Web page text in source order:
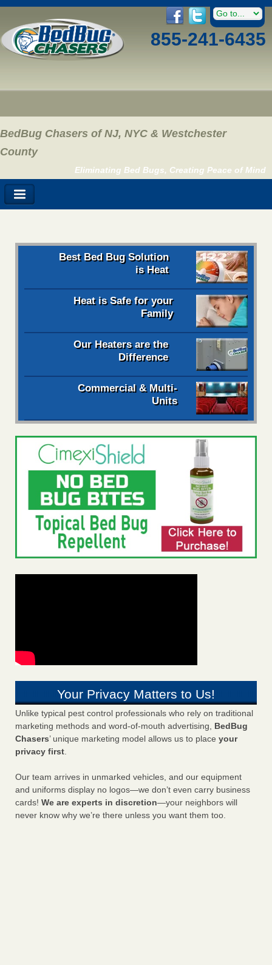
855-241-6435
BedBug Chasers of NJ, NYC & Westchester
County
Eliminating Bed Bugs, Creating Peace of Mind
Best Bed Bug Solution
is Heat
Heat is Safe for your
Family
Our Heaters are the
Difference
Commercial & Multi-
Units
Your Privacy Matters to Us!
Unlike typical pest control professionals who rely on traditional
marketing methods and word-of-mouth advertising, BedBug
Chasers’ unique marketing model allows us to place your
privacy first.
Our team arrives in unmarked vehicles, and our equipment
and uniforms display no logos—we don’t even carry business
cards! We are experts in discretion—your neighbors will
never know why we’re there unless you want them too.